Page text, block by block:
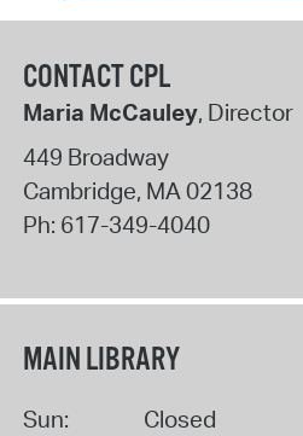
CONTACT CPL
Maria McCauley, Director
449 Broadway
Cambridge, MA02138
Ph: 617-349-4040
MAIN LIBRARY
Sun:
Closed